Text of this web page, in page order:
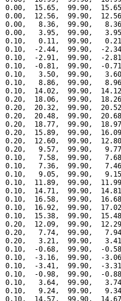
0.00,  15.65,  99.90,
0.00,  12.56,  99.90,
0.00,   8.36,  99.90,
0.00,   3.95,  99.90,
0.10,   0.11,  99.90,
0.10,  -2.44,  99.90,  -
0.10,  -2.91,  99.90,  -
0.10,  -0.81,  99.90,  -
0.10,   3.50,  99.90,
0.10,   8.86,  99.90,
0.10,  14.02,  99.90,
0.20,  18.06,  99.90,
0.20,  20.32,  99.90,
0.20,  20.48,  99.90,
0.20,  18.77,  99.90,
0.20,  15.89,  99.90,
0.20,  12.60,  99.90,
0.20,   9.57,  99.90,
0.10,   7.58,  99.90,
0.10,   7.36,  99.90,
0.10,   9.05,  99.90,
0.10,  11.89,  99.90,
0.10,  14.71,  99.90,
0.10,  16.58,  99.90,
0.10,  16.92,  99.90,
0.10,  15.38,  99.90,
0.20,  12.09,  99.90,
0.20,   7.74,  99.90,
0.20,   3.21,  99.90,
0.10,  -0.68,  99.90,  -
0.10,  -3.16,  99.90,  -
0.10,  -3.41,  99.90,  -
0.10,  -0.98,  99.90,  -
0.10,   3.64,  99.90,
0.10,   9.24,  99.90,
0.10,  14.57,  99.90,